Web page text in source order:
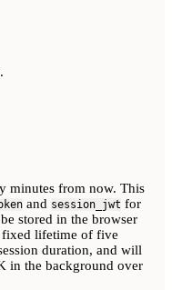
minutes from now. This
and session_jwt for
stored in the browser
lifetime of five
duration, and will
in the background over